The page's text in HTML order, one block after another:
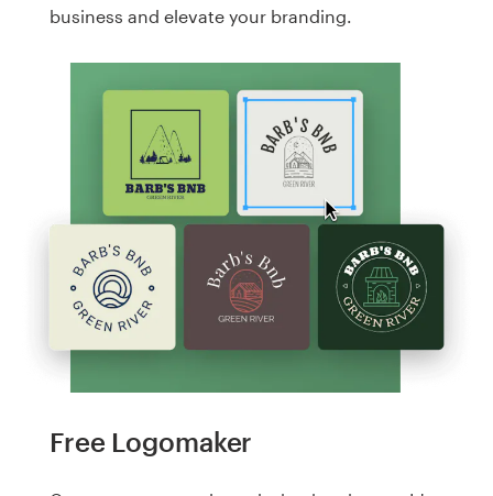
business and elevate your branding.
Free Logomaker